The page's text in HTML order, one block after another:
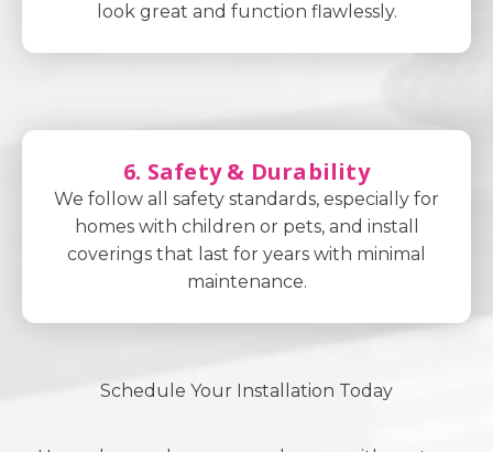
look great and function flawlessly.
6. Safety & Durability
We follow all safety standards, especially for
homes with children or pets, and install
coverings that last for years with minimal
maintenance.
Schedule Your Installation Today